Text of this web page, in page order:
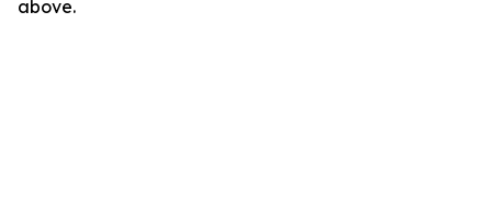
above.